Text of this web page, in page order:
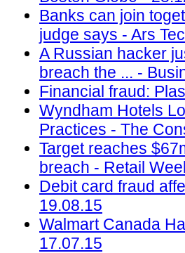
Banks can join
judge says - Ars
A Russian hacker
breach the ... -
Financial fraud:
Wyndham Hotels
Practices - The
Target reaches
breach - Retail
Debit card fraud
19.08.15
Walmart Canada
17.07.15